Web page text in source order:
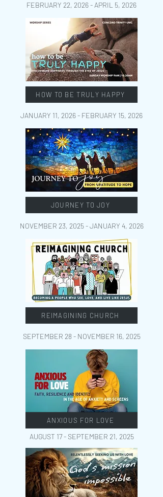
FEBRUARY 22, 2026 - APRIL 5, 2026
HOW TO BE TRULY HAPPY
JANUARY 11, 2026 - FEBRUARY 15, 2026
JOURNEY TO JOY
NOVEMBER 23, 2025 - JANUARY 4, 2026
REIMAGINING CHURCH
SEPTEMBER 28 - NOVEMBER 16, 2025
ANXIOUS FOR LOVE
AUGUST 17 - SEPTEMBER 21, 2025